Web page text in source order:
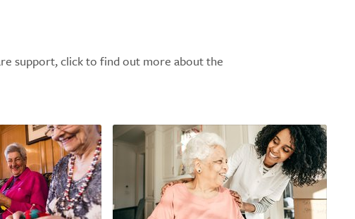
support, click to find out more about the